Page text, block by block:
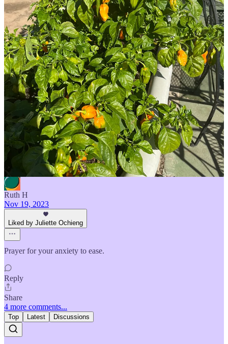
Isha Yiras Hashem
Nov 21, 2023
Liked by Juliette Ochieng
I cannot use stripe. Can you please provide a PayPal
Reply
Share
1 reply by Juliette Ochieng
Ruth H
Nov 19, 2023
Liked by Juliette Ochieng
Prayer for your anxiety to ease.
Reply
Share
4 more comments...
Top Latest Discussions